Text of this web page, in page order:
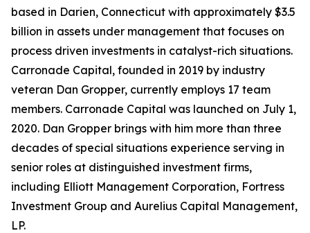
based in Darien, Connecticut with approximately $3.5
billion in assets under management that focuses on
process driven investments in catalyst-rich situations.
Carronade Capital, founded in 2019 by industry
veteran Dan Gropper, currently employs 17 team
members. Carronade Capital was launched on July 1,
2020. Dan Gropper brings with him more than three
decades of special situations experience serving in
senior roles at distinguished investment firms,
including Elliott Management Corporation, Fortress
Investment Group and Aurelius Capital Management,
LP.